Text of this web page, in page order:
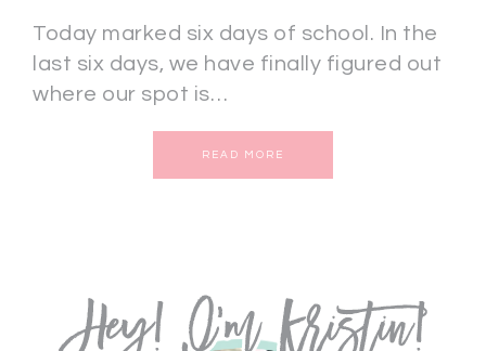
Today marked six days of school. In the
last six days, we have finally figured out
where our spot is…
READ MORE